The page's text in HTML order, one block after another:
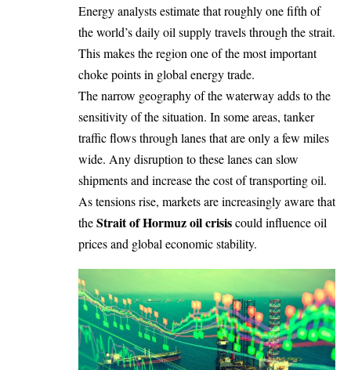
Energy analysts estimate that roughly one fifth of
the world’s daily oil supply travels through the strait.
This makes the region one of the most important
choke points in global energy trade.
The narrow geography of the waterway adds to the
sensitivity of the situation. In some areas, tanker
traffic flows through lanes that are only a few miles
wide. Any disruption to these lanes can slow
shipments and increase the cost of transporting oil.
As tensions rise, markets are increasingly aware that
theStrait of Hormuz oil crisiscould influence oil
prices and global economic stability.